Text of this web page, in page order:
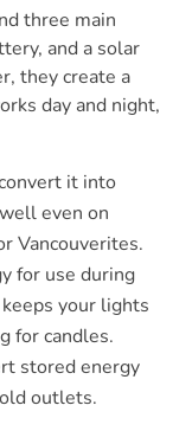
three main
and a solar
they create a
day and night,
it into
even on
Vancouverites.
for use during
your lights
for candles.
stored energy
outlets.